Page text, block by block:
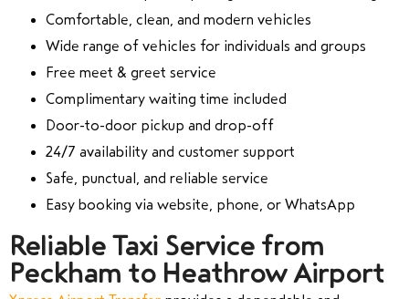
Comfortable, clean, and modern vehicles
Wide range of vehicles for individuals and groups
Free meet & greet service
Complimentary waiting time included
Door-to-door pickup and drop-off
24/7 availability and customer support
Safe, punctual, and reliable service
Easy booking via website, phone, or WhatsApp
Reliable Taxi Service from
Peckham to Heathrow Airport